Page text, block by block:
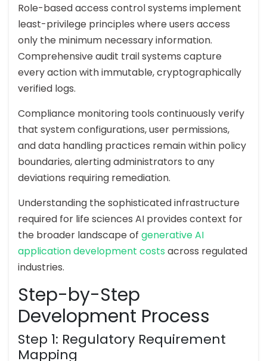
Role-based access control systems implement
least-privilege principles where users access
only the minimum necessary information.
Comprehensive audit trail systems capture
every action with immutable, cryptographically
verified logs.
Compliance monitoring tools continuously verify
that system configurations, user permissions,
and data handling practices remain within policy
boundaries, alerting administrators to any
deviations requiring remediation.
Understanding the sophisticated infrastructure
required for life sciences AI provides context for
the broader landscape of generative AI
application development costsacross regulated
industries.
Step-by-Step
Development Process
Step 1: Regulatory Requirement
Mapping